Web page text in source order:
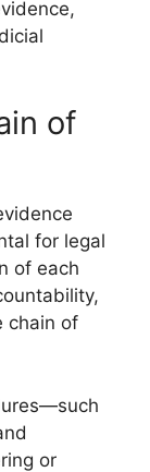
of
for legal
of each
chain of
or